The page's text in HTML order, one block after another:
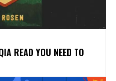
READ YOU NEED TO